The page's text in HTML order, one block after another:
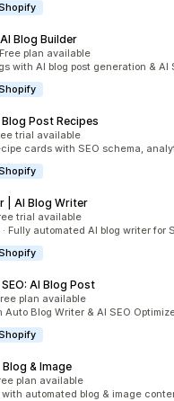
Blog Builder
Free plan available
with AI blog post generation & AI
Blog Post Recipes
trial available
cards with SEO schema,
| AI Blog Writer
trial available
Fully automated AI blog writer for
AI Blog Post
plan available
Auto Blog Writer & AI SEO
Blog & Image
plan available
with automated blog & image